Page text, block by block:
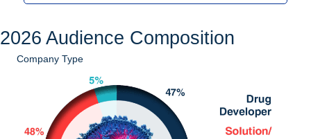
2026 Audience Composition
Company Type